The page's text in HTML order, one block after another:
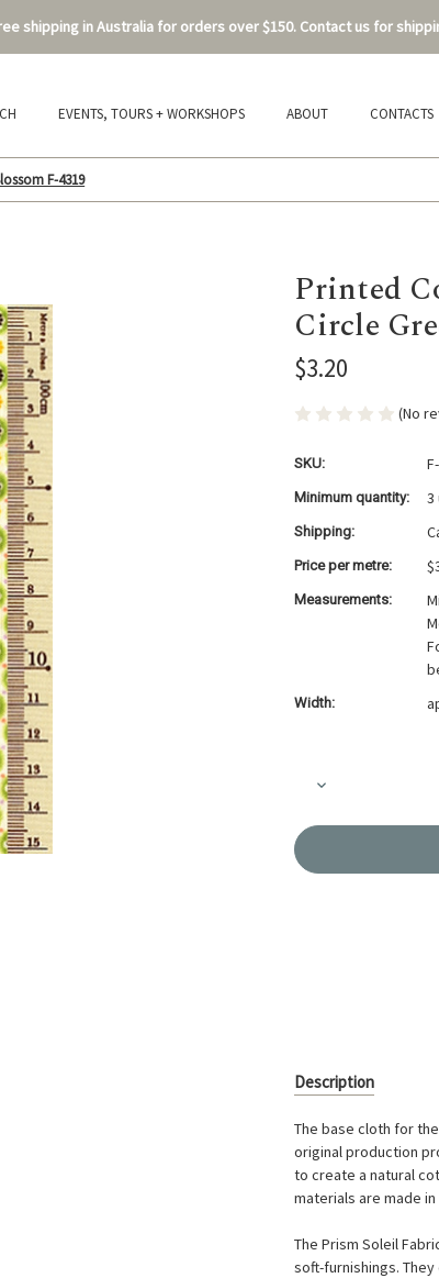
shipping in Australia for orders over $150. Contact us for
EVENTS, TOURS + WORKSHOPS ABOUT CONTACTS
F-4319
Printed
Circle
$3.20
(No
SKU:
Minimum quantity: 3
Shipping:
Price per metre:
Measurements:
Width:
Decrease
Printed
Soliel
Description
The base cloth for
original production
to create a natural
materials are made in
The Prism Soleil
soft-furnishings.